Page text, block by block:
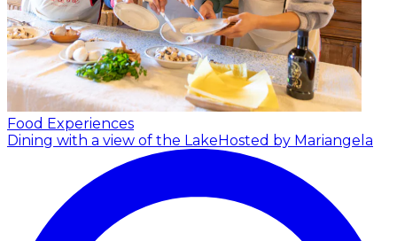
Food Experiences
Dining with a view of the LakeHosted by Mariangela